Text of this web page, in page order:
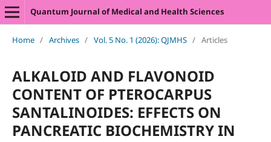
Quantum Journal of Medical and Health Sciences
Home / Archives / Vol. 5 No. 1 (2026): QJMHS / Articles
ALKALOID AND FLAVONOID
CONTENT OF PTEROCARPUS
SANTALINOIDES: EFFECTS ON
PANCREATIC BIOCHEMISTRY IN